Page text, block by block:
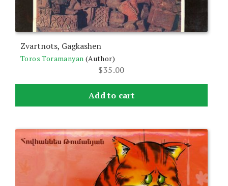
Zvartnots, Gagkashen
Toros Toramanyan (Author)
$35.00
Add to cart